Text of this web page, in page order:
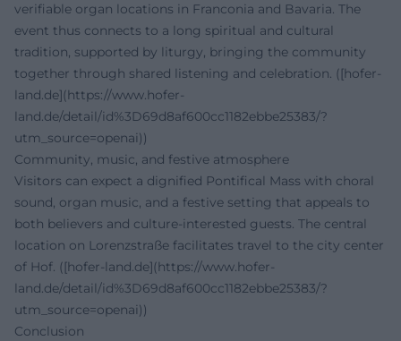
verifiable organ locations in Franconia and Bavaria. The
event thus connects to a long spiritual and cultural
tradition, supported by liturgy, bringing the community
together through shared listening and celebration. ([hofer-
land.de](https://www.hofer-
land.de/detail/id%3D69d8af600cc1182ebbe25383/?
utm_source=openai))
Community, music, and festive atmosphere
Visitors can expect a dignified Pontifical Mass with choral
sound, organ music, and a festive setting that appeals to
both believers and culture-interested guests. The central
location on Lorenzstraße facilitates travel to the city center
of Hof. ([hofer-land.de](https://www.hofer-
land.de/detail/id%3D69d8af600cc1182ebbe25383/?
utm_source=openai))
Conclusion